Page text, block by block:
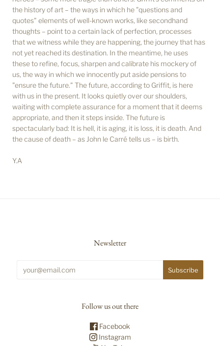
the history of art – the ways in which he "questions and
quotes" elements of well-known works, like secondhand
thoughts – point to a certain lack of perfection, processes
that we witness while they are happening, the journey that has
not yet reached its destination. In the meantime, he uses
these to refine, focus, sharpen and calibrate his mockery of
us, the way in which we innocently put aside pensions to
"ensure the future." The future, according to Griffit, is here
with us in the present. It looks quietly over our shoulders,
waiting with complete assurance for a moment that it deems
appropriate, and then it steps inside. The future is
spectacularly bad: It is hell, it is aging, it is loss, it is death. And
the cause of death – as John le Carré tells us – is birth.
Y.A
Newsletter
Follow us out there
Facebook
Instagram